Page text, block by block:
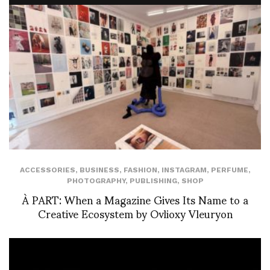
ACCESSORIES, BUSINESS, FASHION, INSTAGRAM, PERFUME,
PHOTOGRAPHY, PUBLISHING, SHOP
À PART: When a Magazine Gives Its Name to a
Creative Ecosystem by Ovlioxy Vleuryon